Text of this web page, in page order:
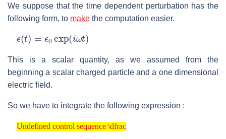
We suppose that the time dependent perturbation has the
following form, to make the computation easier.
(t)= ω t
This is a scalar quantity, as we assumed from the
beginning a scalar charged particle and a one dimensional
electric field.
So we have to integrate the following expression :
Undefined control sequence \dfrac
Undefined control sequence \dfrac